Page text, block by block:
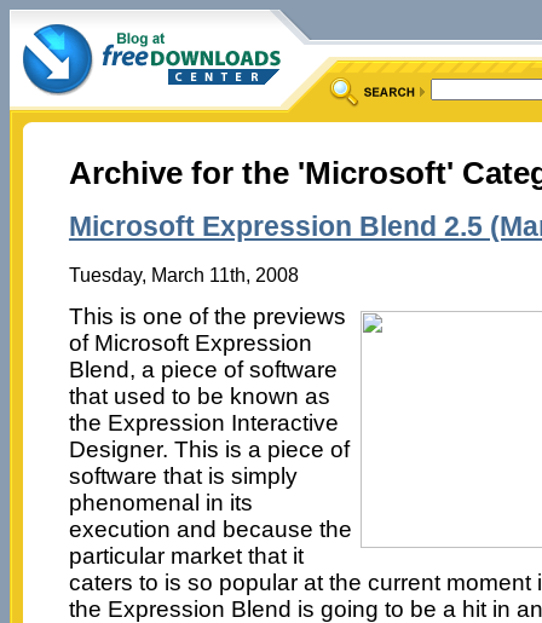
Archive for the 'Microsoft'
Microsoft Expression Blend 2.5
Tuesday, March 11th, 2008
This is one of the previews
of Microsoft Expression
Blend, a piece of software
that used to be known as
the Expression Interactive
Designer. This is a piece of
software that is simply
phenomenal in its
execution and because the
particular market that it
caters to is so popular at the current moment
the Expression Blend is going to be a hit in